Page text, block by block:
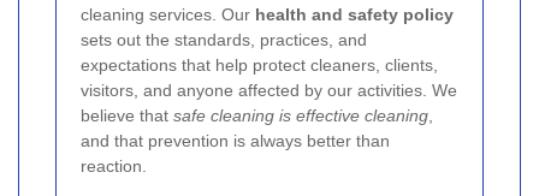
cleaning services. Our health and safety policy
sets out the standards, practices, and
expectations that help protect cleaners, clients,
visitors, and anyone affected by our activities. We
believe that safe cleaning is effective cleaning
and that prevention is always better than
reaction.